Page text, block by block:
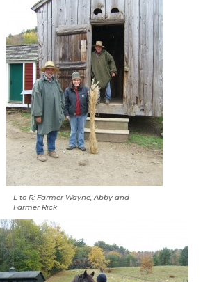
L to R: Farmer Wayne, Abby and
Farmer Rick